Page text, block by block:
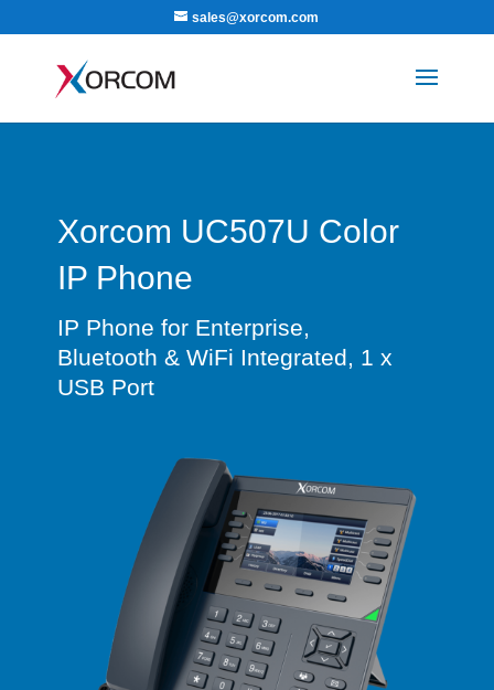
sales@xorcom.com
Xorcom UC507U Color
IP Phone
IP Phone for Enterprise,
Bluetooth & WiFi Integrated, 1 x
USB Port